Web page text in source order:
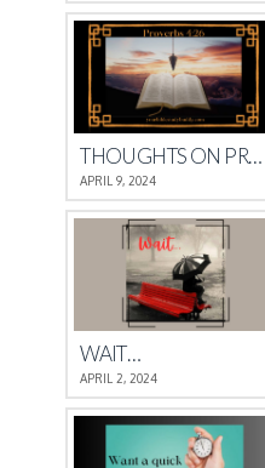
THOUGHTS ON PROVERBS 4
APRIL 9, 2024
WAIT…
APRIL 2, 2024